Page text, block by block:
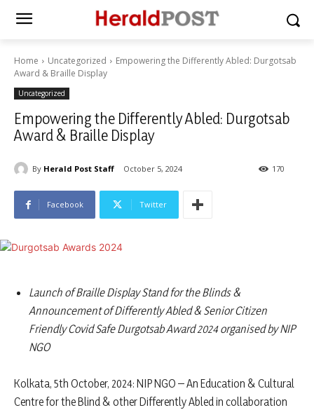
Home Uncategorized
Empowering the Differently Abled: Durgotsab
Award & Braille Display
Uncategorized
Empowering the Differently Abled: Durgotsab
Award & Braille Display
By Herald Post Staff October 5, 2024 170
Facebook Twitter
Launch of Braille Display Stand for the Blinds &
Announcement of Differently Abled & Senior Citizen
Friendly Covid Safe Durgotsab Award 2024 organised by NIP
NGO
Kolkata, 5th October, 2024: NIP NGO – An Education & Cultural
Centre for the Blind & other Differently Abled in collaboration